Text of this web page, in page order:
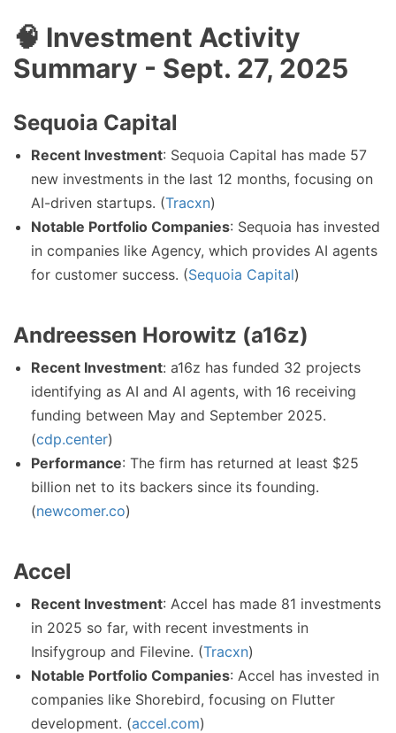
🧠 Investment Activity
Summary - Sept. 27, 2025
Sequoia Capital
Recent Investment: Sequoia Capital has made 57
new investments in the last 12 months, focusing on
AI-driven startups. (Tracxn)
Notable Portfolio Companies: Sequoia has invested
in companies like Agency, which provides AI agents
for customer success. (Sequoia Capital)
Andreessen Horowitz (a16z)
Recent Investment: a16z has funded 32 projects
identifying as AI and AI agents, with 16 receiving
funding between May and September 2025.
(cdp.center)
Performance: The firm has returned at least $25
billion net to its backers since its founding.
(newcomer.co)
Accel
Recent Investment: Accel has made 81 investments
in 2025 so far, with recent investments in
Insifygroup and Filevine. (Tracxn)
Notable Portfolio Companies: Accel has invested in
companies like Shorebird, focusing on Flutter
development. (accel.com)